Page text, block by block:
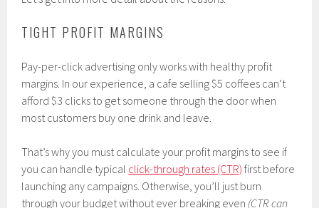
TIGHT PROFIT MARGINS
Pay-per-click advertising only works with healthy profit
margins. In our experience, a cafe selling $5 coffees can’t
afford $3 clicks to get someone through the door when
most customers buy one drink and leave.
That’s why you must calculate your profit margins to see if
you can handle typical click-through rates (CTR) first before
launching any campaigns. Otherwise, you’ll just burn
through your budget without ever breaking even (CTR can